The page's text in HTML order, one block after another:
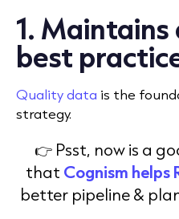
1.
best
Quality data is the
strategy.
👉 Psst, now is a
that Cognism helps
better pipeline &